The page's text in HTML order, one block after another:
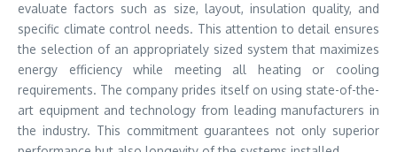
evaluate factors such as size, layout, insulation quality, and
specific climate control needs. This attention to detail ensures
the selection of an appropriately sized system that maximizes
energy efficiency while meeting all heating or cooling
requirements. The company prides itself on using state-of-the-
art equipment and technology from leading manufacturers in
the industry. This commitment guarantees not only superior